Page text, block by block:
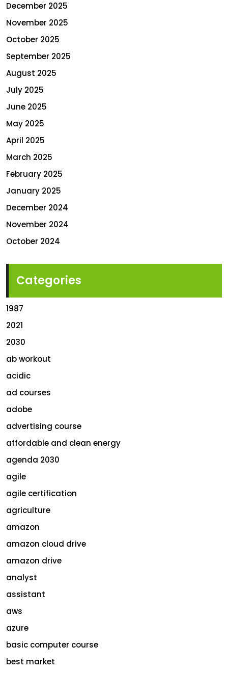
December 2025
November 2025
October 2025
September 2025
August 2025
July 2025
June 2025
May 2025
April 2025
March 2025
February 2025
January 2025
December 2024
November 2024
October 2024
Categories
1987
2021
2030
ab workout
acidic
ad courses
adobe
advertising course
affordable and clean energy
agenda 2030
agile
agile certification
agriculture
amazon
amazon cloud drive
amazon drive
analyst
assistant
aws
azure
basic computer course
best market